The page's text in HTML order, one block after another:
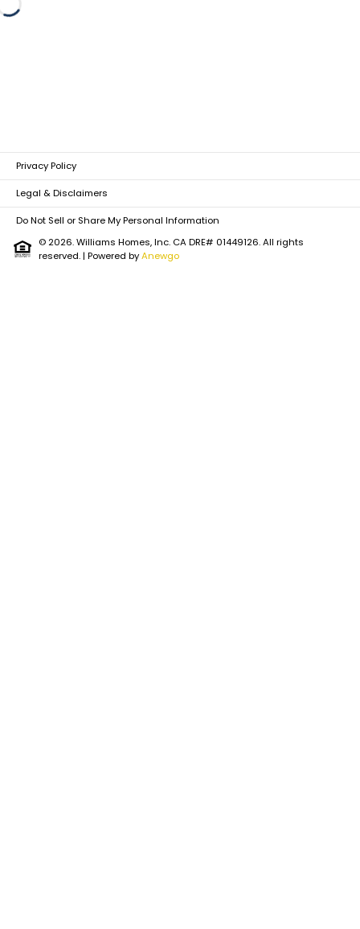
Loading...
Privacy Policy
Legal & Disclaimers
Do Not Sell or Share My Personal Information
© 2026. Williams Homes, Inc. CA DRE# 01449126. All rights
reserved.| Powered byAnewgo